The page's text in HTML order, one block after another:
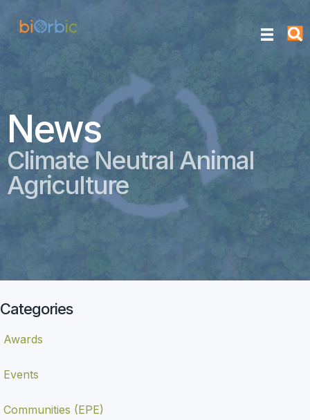
News
Climate Neutral Animal
Agriculture
Categories
Awards
Events
Communities (EPE)